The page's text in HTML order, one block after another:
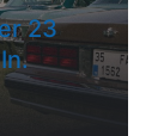
23